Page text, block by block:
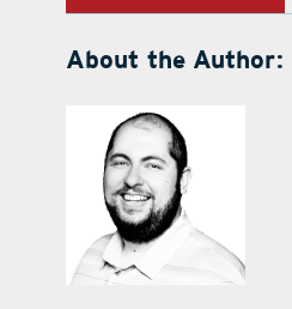
About the Author: